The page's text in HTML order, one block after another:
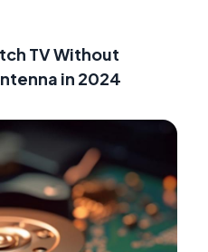
TV Without
in 2024